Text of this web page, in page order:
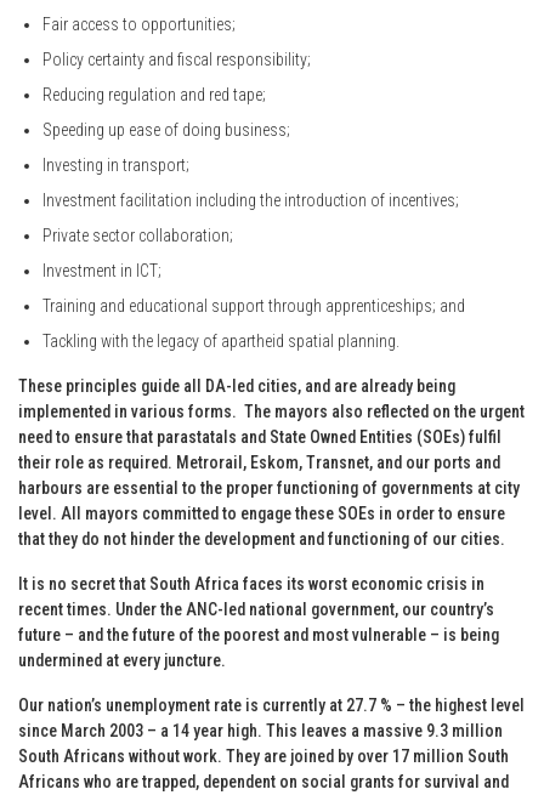
Fair access to opportunities;
Policy certainty and fiscal responsibility;
Reducing regulation and red tape;
Speeding up ease of doing business;
Investing in transport;
Investment facilitation including the introduction of incentives;
Private sector collaboration;
Investment in ICT;
Training and educational support through apprenticeships; and
Tackling with the legacy of apartheid spatial planning.
These principles guide all DA-led cities, and are already being
implemented in various forms. The mayors also reflected on the urgent
need to ensure that parastatals and State Owned Entities (SOEs) fulfil
their role as required. Metrorail, Eskom, Transnet, and our ports and
harbours are essential to the proper functioning of governments at city
level. All mayors committed to engage these SOEs in order to ensure
that they do not hinder the development and functioning of our cities.
It is no secret that South Africa faces its worst economic crisis in
recent times. Under the ANC-led national government, our country’s
future – and the future of the poorest and most vulnerable – is being
undermined at every juncture.
Our nation’s unemployment rate is currently at 27.7 % – the highest level
since March 2003 – a 14 year high. This leaves a massive 9.3 million
South Africans without work. They are joined by over 17 million South
Africans who are trapped, dependent on social grants for survival and